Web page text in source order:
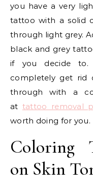
you have a very
tattoo with a solid
through light grey.
black and grey
if you decide to.
completely get rid
through with a
at tattoo removal
worth doing for you.
Coloring
on Skin